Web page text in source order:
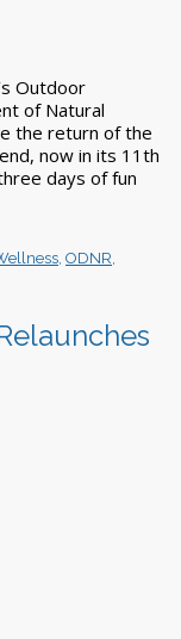
Outdoor
of Natural
the return of the
now in its 11th
days of fun
ODNR